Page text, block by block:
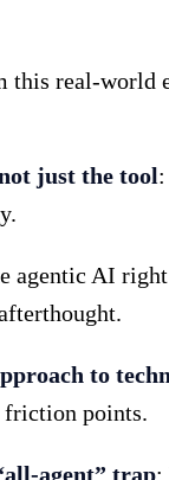
this real-
just the tool
agentic AI
to
friction points.
agent” trap: